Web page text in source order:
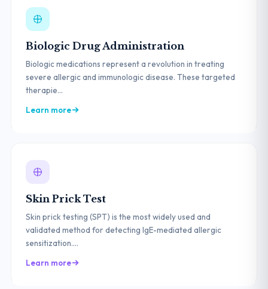
Biologic Drug Administration
Biologic medications represent a revolution in treating
severe allergic and immunologic disease. These targeted
therapie...
Learn more
Skin Prick Test
Skin prick testing (SPT) is the most widely used and
validated method for detecting IgE-mediated allergic
sensitization....
Learn more